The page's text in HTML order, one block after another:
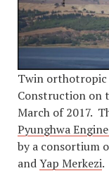
Twin orthotropic
Construction on
March of 2017.
Pyunghwa
by a consortium
andYap Merkezi.